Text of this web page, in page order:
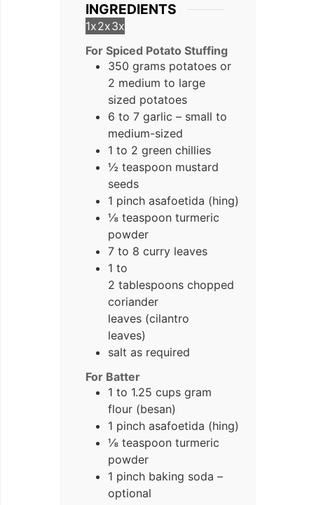
INGREDIENTS
1x2x3x
For Spiced Potato Stuffing
350 grams potatoes or
2 medium to large
sized potatoes
6 to 7 garlic – small to
medium-sized
1 to 2 green chillies
½ teaspoon mustard
seeds
1 pinch asafoetida (hing)
⅛ teaspoon turmeric
powder
7 to 8 curry leaves
1 to
2 tablespoons chopped
coriander
leaves (cilantro
leaves)
salt as required
For Batter
1 to 1.25 cups gram
flour (besan)
1 pinch asafoetida (hing)
⅛ teaspoon turmeric
powder
1 pinch baking soda –
optional